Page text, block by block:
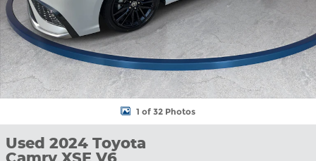
1 of 32 Photos
Used 2024 Toyota